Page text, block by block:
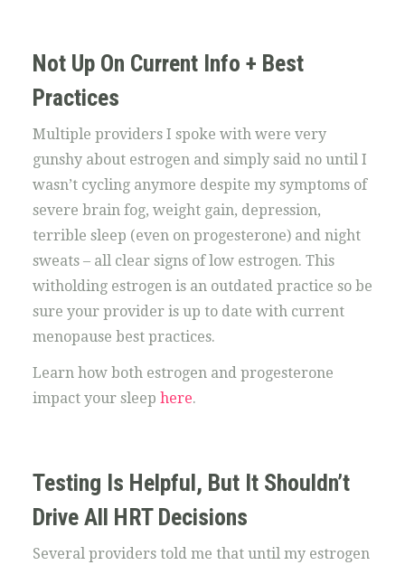
Not Up On Current Info + Best
Practices
Multiple providers I spoke with were very
gunshy about estrogen and simply said no until I
wasn’t cycling anymore despite my symptoms of
severe brain fog, weight gain, depression,
terrible sleep (even on progesterone) and night
sweats – all clear signs of low estrogen. This
witholding estrogen is an outdated practice so be
sure your provider is up to date with current
menopause best practices.
Learn how both estrogen and progesterone
impact your sleep here.
Testing Is Helpful, But It Shouldn’t
Drive All HRT Decisions
Several providers told me that until my estrogen